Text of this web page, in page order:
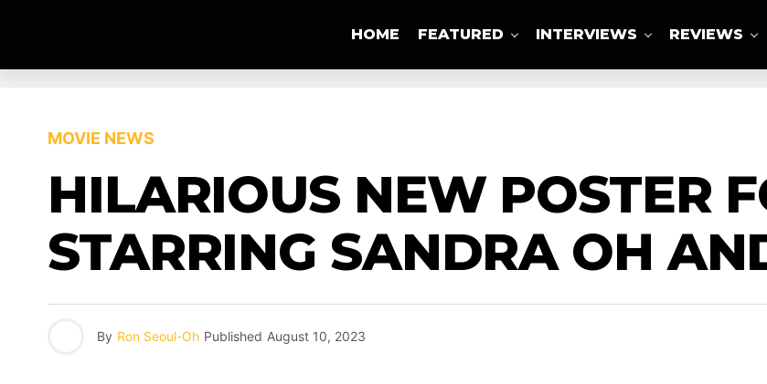
HOME FEATURED INTERVIEWS REVIEWS
MOVIE NEWS
HILARIOUS NEW POSTER
STARRING SANDRA OH
By Ron Seoul-Oh Published August 10, 2023